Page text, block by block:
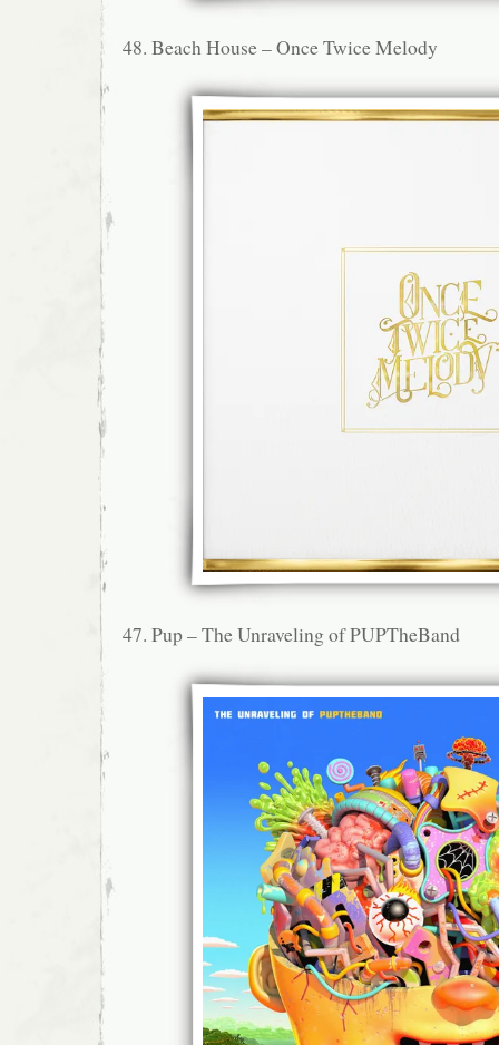
48. Beach House – Once Twice Melody
47. Pup – The Unraveling of PUPTheBand